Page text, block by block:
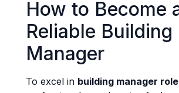
How to Become
Reliable Building
Manager
To excel in building manager